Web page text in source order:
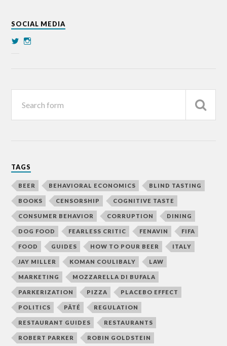
SOCIAL MEDIA
TAGS
BEER BEHAVIORAL ECONOMICS BLIND TASTING
BOOKS CENSORSHIP COGNITIVE TASTE
CONSUMER BEHAVIOR CORRUPTION DINING
DOG FOOD FEARLESS CRITIC FENAVIN FIFA
FOOD GUIDES HOW TO POUR BEER ITALY
JAY MILLER KOMAN COULIBALY LAW
MARKETING MOZZARELLA DI BUFALA
PARKERIZATION PIZZA PLACEBO EFFECT
POLITICS PÂTÉ REGULATION
RESTAURANT GUIDES RESTAURANTS
ROBERT PARKER ROBIN GOLDSTEIN